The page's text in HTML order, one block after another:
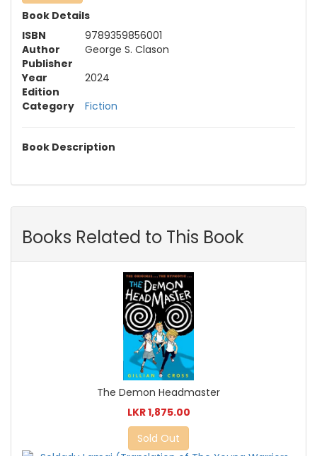
Book Details
ISBN
9789359856001
Author
George S. Clason
Publisher
Year
2024
Edition
Category
Fiction
Book Description
Books Related to This Book
The Demon Headmaster
LKR 1,875.00
Sold Out